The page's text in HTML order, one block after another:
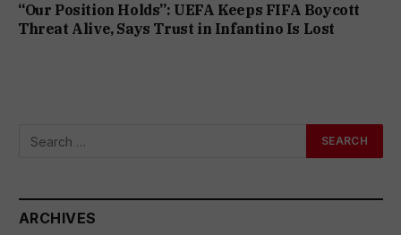
“Our Position Holds”: UEFA Keeps FIFA Boycott
Threat Alive, Says Trust in Infantino Is Lost
ARCHIVES